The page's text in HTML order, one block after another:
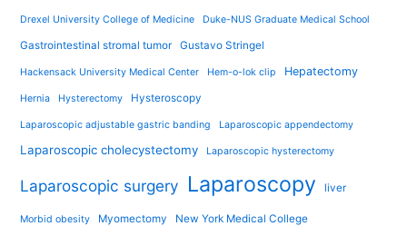
Drexel University College of Medicine Duke-NUS Graduate Medical School
Gastrointestinal stromal tumor Gustavo Stringel
Hackensack University Medical Center Hem-o-lok clip Hepatectomy
Hernia Hysterectomy Hysteroscopy
Laparoscopic adjustable gastric banding Laparoscopic appendectomy
Laparoscopic cholecystectomy Laparoscopic hysterectomy
Laparoscopic surgery Laparoscopy liver
Morbid obesity Myomectomy New York Medical College